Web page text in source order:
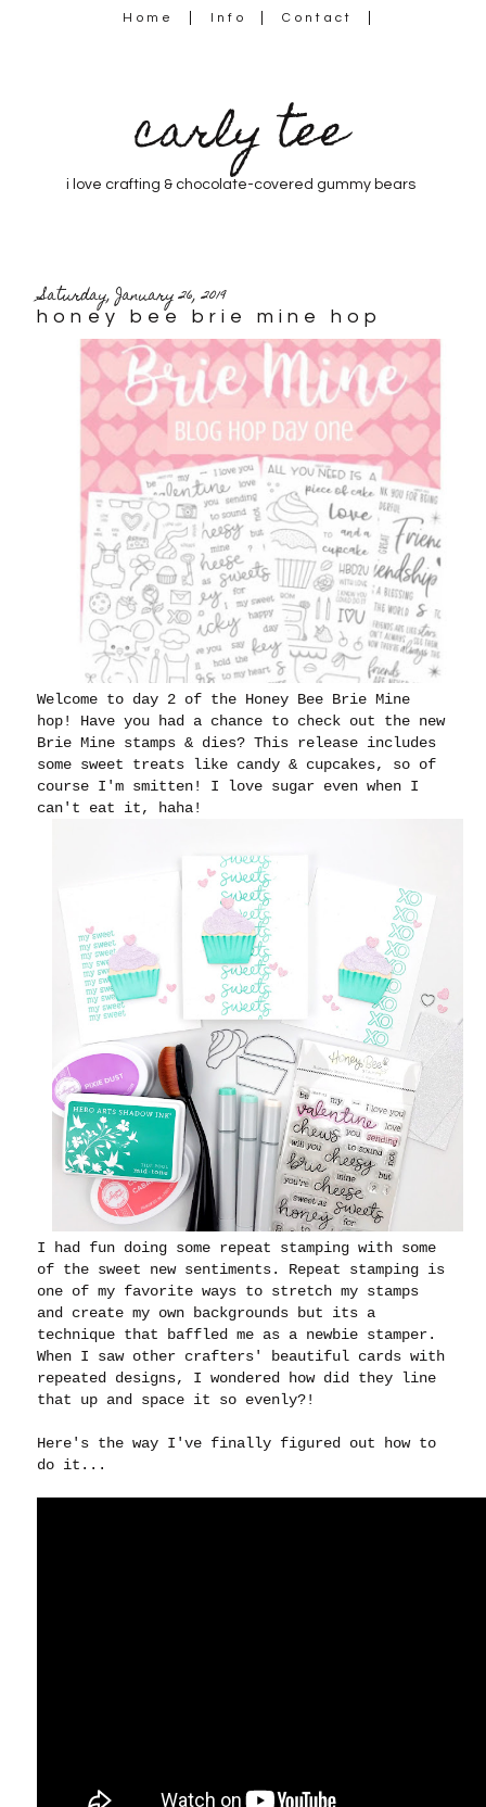
Home Info Contact
carly tee
i love crafting & chocolate-covered gummy bears
Saturday, January 26, 2019
honey bee brie mine hop
Welcome to day 2 of the Honey Bee Brie Mine
hop! Have you had a chance to check out the new
Brie Mine stamps & dies? This release includes
some sweet treats like candy & cupcakes, so of
course I'm smitten! I love sugar even when I
can't eat it, haha!
I had fun doing some repeat stamping with some
of the sweet new sentiments. Repeat stamping is
one of my favorite ways to stretch my stamps
and create my own backgrounds but its a
technique that baffled me as a newbie stamper.
When I saw other crafters' beautiful cards with
repeated designs, I wondered how did they line
that up and space it so evenly?!
Here's the way I've finally figured out how to
do it...